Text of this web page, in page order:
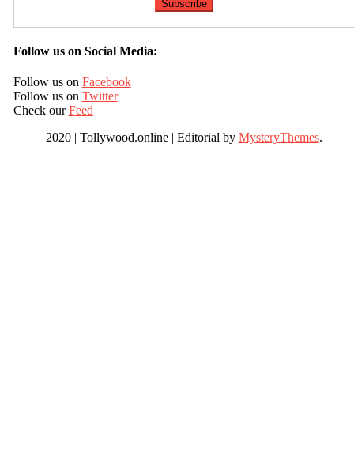
Follow us on Social Media:
Follow us on Facebook
Follow us on Twitter
Check ourFeed
2020 | Tollywood.online | Editorial by MysteryThemes.